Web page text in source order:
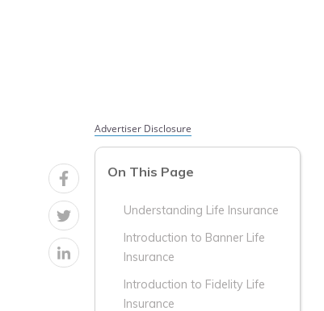
Advertiser Disclosure
On This Page
Understanding Life Insurance
Introduction to Banner Life
Insurance
Introduction to Fidelity Life
Insurance